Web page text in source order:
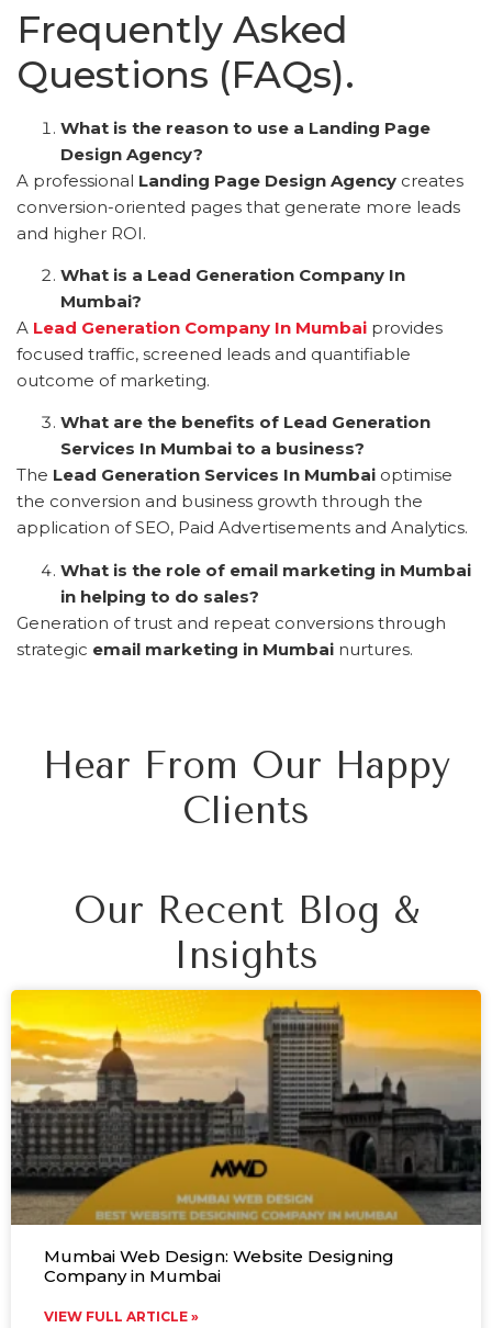
Frequently Asked
Questions (FAQs).
What is the reason to use a Landing Page
Design Agency?
A professional Landing Page Design Agency creates
conversion-oriented pages that generate more leads
and higher ROI.
What is a Lead Generation Company In
Mumbai?
A Lead Generation Company In Mumbai provides
focused traffic, screened leads and quantifiable
outcome of marketing.
What are the benefits of Lead Generation
Services In Mumbai to a business?
The Lead Generation Services In Mumbai optimise
the conversion and business growth through the
application of SEO, Paid Advertisements and Analytics.
What is the role of email marketing in Mumbai
in helping to do sales?
Generation of trust and repeat conversions through
strategic email marketing in Mumbai nurtures.
Hear From Our Happy
Clients
Our Recent Blog &
Insights
Mumbai Web Design: Website Designing
Company in Mumbai
VIEW FULL ARTICLE »